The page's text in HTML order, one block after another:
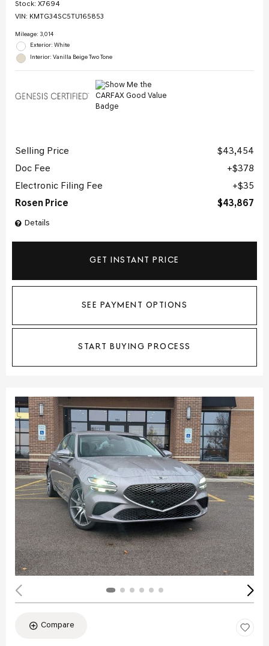
Stock: X7694
VIN: KMTG34SC5TU165853
Mileage: 3,014
Exterior: White
Interior: Vanilla Beige Two Tone
Details
Selling Price
$43,454
Doc Fee
$378
Electronic Filing Fee
$35
Rosen Price
$43,867
GET INSTANT PRICE
SEE PAYMENT OPTIONS
START BUYING PROCESS
Compare